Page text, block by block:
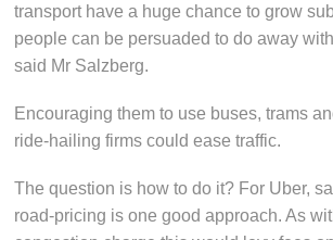
transport have a huge chance to grow
people can be persuaded to do away
said Mr Salzberg.
Encouraging them to use buses, trams
ride-hailing firms could ease traffic.
The question is how to do it? For Uber,
road-pricing is one good approach. As